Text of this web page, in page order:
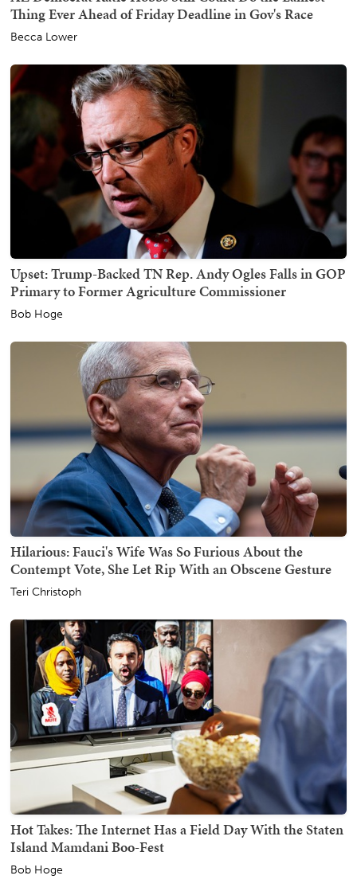
Thing Ever Ahead of Friday Deadline in Gov's Race
Becca Lower
Upset: Trump-Backed TN Rep. Andy Ogles Falls in GOP
Primary to Former Agriculture Commissioner
Bob Hoge
Hilarious: Fauci's Wife Was So Furious About the
Contempt Vote, She Let Rip With an Obscene Gesture
Teri Christoph
Hot Takes: The Internet Has a Field Day With the Staten
Island Mamdani Boo-Fest
Bob Hoge